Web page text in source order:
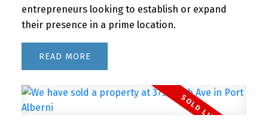
entrepreneurs looking to establish or expand
their presence in a prime location.
READ